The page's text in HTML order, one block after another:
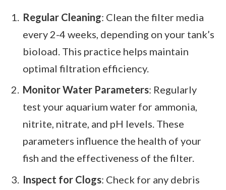
Regular Cleaning: Clean the filter media
every 2-4 weeks, depending on your tank’s
bioload. This practice helps maintain
optimal filtration efficiency.
Monitor Water Parameters: Regularly
test your aquarium water for ammonia,
nitrite, nitrate, and pH levels. These
parameters influence the health of your
fish and the effectiveness of the filter.
Inspect for Clogs: Check for any debris